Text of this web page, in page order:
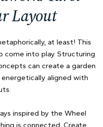
Layout
at least! This
into play. Structuring
can create a garden
aligned with
inspired by the Wheel
is connected. Create